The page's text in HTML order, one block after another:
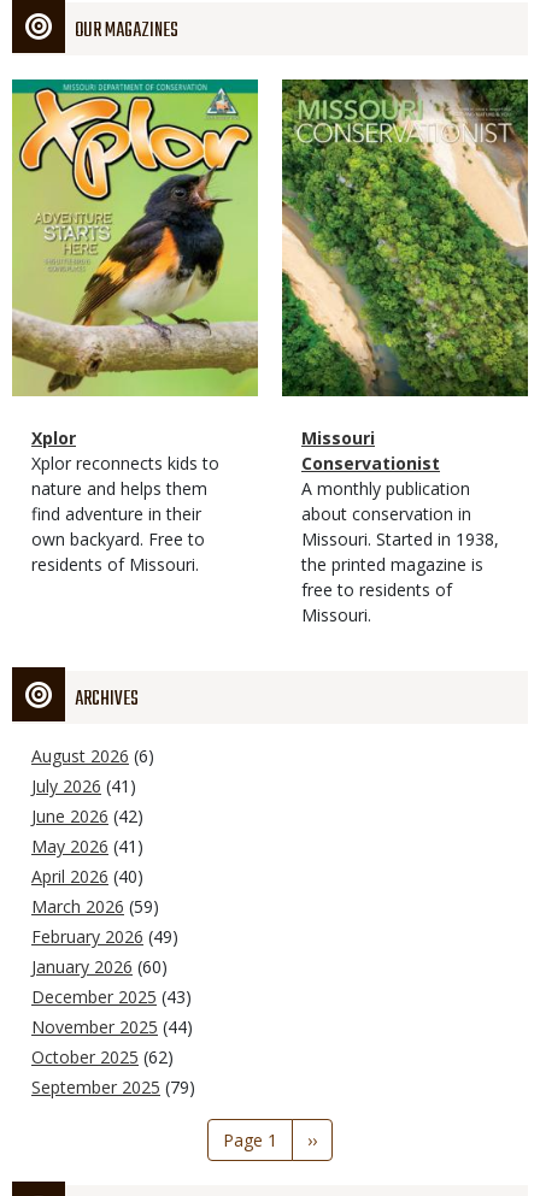
OUR MAGAZINES
Magazine
Cover
Magazine
Type
Name
Xplor
Magazine
Type
Description
Xplor reconnects kids to
nature and helps them
find adventure in their
own backyard. Free to
residents of Missouri.
Magazine
Cover
Magazine
Type
Name
Missouri
Conservationist
Magazine
Type
Description
A monthly publication
about conservation in
Missouri. Started in 1938,
the printed magazine is
free to residents of
Missouri.
ARCHIVES
August 2026 (6)
July 2026 (41)
June 2026 (42)
May 2026 (41)
April 2026 (40)
March 2026 (59)
February 2026 (49)
January 2026 (60)
December 2025 (43)
November 2025 (44)
October 2025 (62)
September 2025 (79)
Page 1
Next
page
››